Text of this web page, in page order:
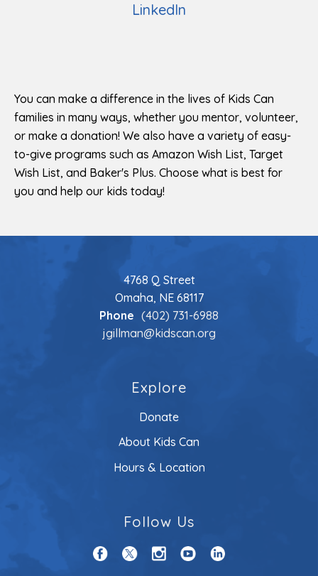
LinkedIn
You can make a difference in the lives of Kids Can
families in many ways, whether you mentor, volunteer,
or make a donation! We also have a variety of easy-
to-give programs such as Amazon Wish List, Target
Wish List, and Baker's Plus. Choose what is best for
you and help our kids today!
4768 Q Street
Omaha, NE 68117
Phone (402) 731-6988
jgillman@kidscan.org
Explore
Donate
About Kids Can
Hours & Location
Follow Us